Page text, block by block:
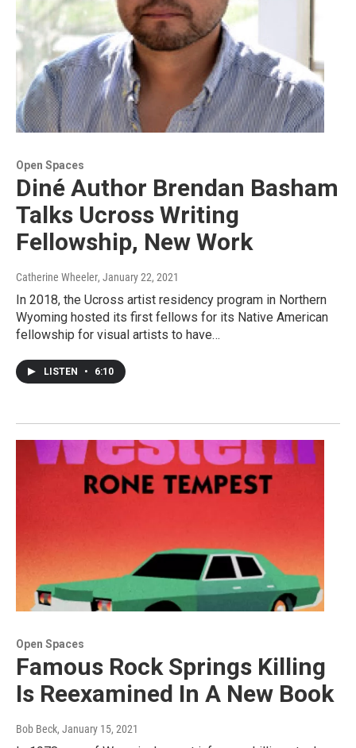
Open Spaces
Diné Author Brendan Basham
Talks Ucross Writing
Fellowship, New Work
Catherine Wheeler, January 22, 2021
In 2018, the Ucross artist residency program in Northern
Wyoming hosted its first fellows for its Native American
fellowship for visual artists to have…
LISTEN • 6:10
Open Spaces
Famous Rock Springs Killing
Is Reexamined In A New Book
Bob Beck, January 15, 2021